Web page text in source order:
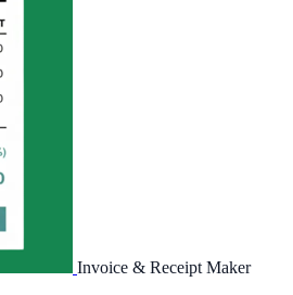
Invoice & Receipt Maker